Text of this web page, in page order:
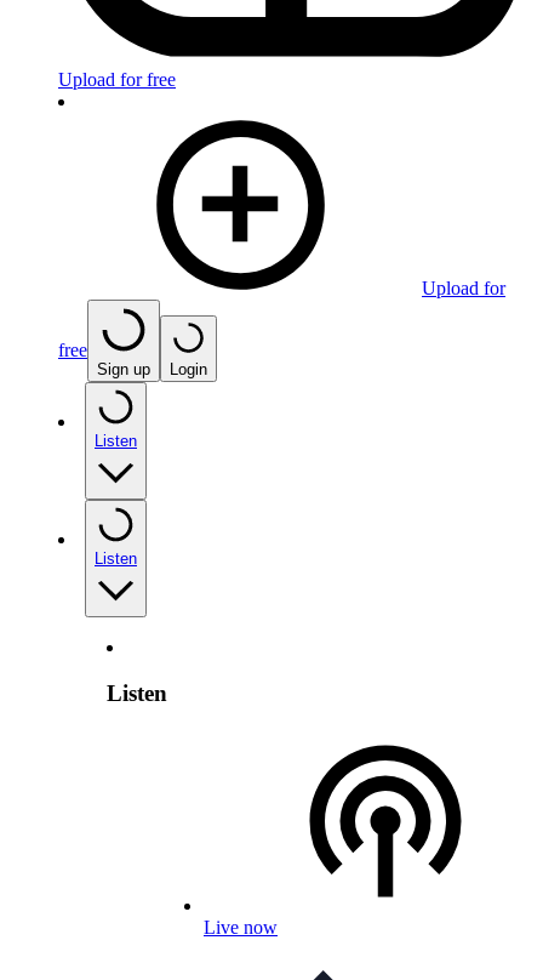
Upload for free
Upload for
free
Sign up Login
Listen
Listen
Listen
Live now